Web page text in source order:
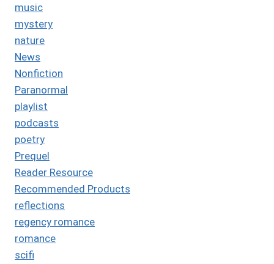
music
mystery
nature
News
Nonfiction
Paranormal
playlist
podcasts
poetry
Prequel
Reader Resource
Recommended Products
reflections
regency romance
romance
scifi